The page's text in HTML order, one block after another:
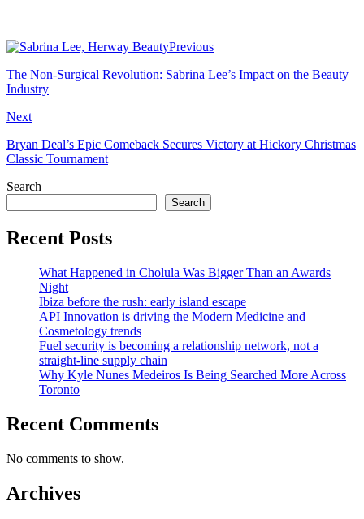
Previous
The Non-Surgical Revolution: Sabrina Lee’s Impact on the Beauty
Industry
Next
Bryan Deal’s Epic Comeback Secures Victory at Hickory Christmas
Classic Tournament
Search
Search
Recent Posts
What Happened in Cholula Was Bigger Than an Awards
Night
Ibiza before the rush: early island escape
API Innovation is driving the Modern Medicine and
Cosmetology trends
Fuel security is becoming a relationship network, not a
straight-line supply chain
Why Kyle Nunes Medeiros Is Being Searched More Across
Toronto
Recent Comments
No comments to show.
Archives